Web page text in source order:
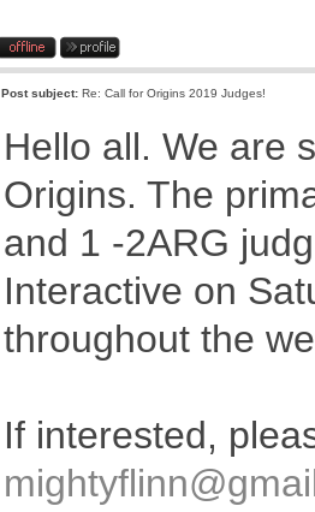
Post subject: Re: Call for Origins 2019 Judges!
Hello all. We are
Origins. The
and 1 -2ARG
Interactive on
throughout the
If interested,